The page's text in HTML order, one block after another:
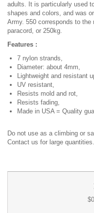
adults. It is particularly used
shapes and colors, and was
Army. 550 corresponds to
paracord, or 250kg.
Features :
7 nylon strands,
Diameter: about 4mm,
Lightweight and resistant
UV resistant,
Resists mold and rot,
Resists fading,
Made in USA = Quality
Do not use as a climbing or
Contact us for large quantities.